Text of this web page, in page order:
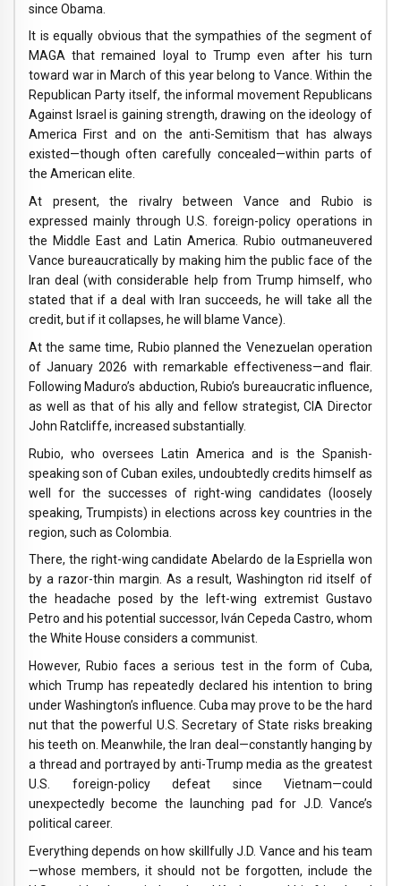
since Obama.
It is equally obvious that the sympathies of the segment of
MAGA that remained loyal to Trump even after his turn
toward war in March of this year belong to Vance. Within the
Republican Party itself, the informal movement Republicans
Against Israel is gaining strength, drawing on the ideology of
America First and on the anti-Semitism that has always
existed—though often carefully concealed—within parts of
the American elite.
At present, the rivalry between Vance and Rubio is
expressed mainly through U.S. foreign-policy operations in
the Middle East and Latin America. Rubio outmaneuvered
Vance bureaucratically by making him the public face of the
Iran deal (with considerable help from Trump himself, who
stated that if a deal with Iran succeeds, he will take all the
credit, but if it collapses, he will blame Vance).
At the same time, Rubio planned the Venezuelan operation
of January 2026 with remarkable effectiveness—and flair.
Following Maduro’s abduction, Rubio’s bureaucratic influence,
as well as that of his ally and fellow strategist, CIA Director
John Ratcliffe, increased substantially.
Rubio, who oversees Latin America and is the Spanish-
speaking son of Cuban exiles, undoubtedly credits himself as
well for the successes of right-wing candidates (loosely
speaking, Trumpists) in elections across key countries in the
region, such as Colombia.
There, the right-wing candidate Abelardo de la Espriella won
by a razor-thin margin. As a result, Washington rid itself of
the headache posed by the left-wing extremist Gustavo
Petro and his potential successor, Iván Cepeda Castro, whom
the White House considers a communist.
However, Rubio faces a serious test in the form of Cuba,
which Trump has repeatedly declared his intention to bring
under Washington’s influence. Cuba may prove to be the hard
nut that the powerful U.S. Secretary of State risks breaking
his teeth on. Meanwhile, the Iran deal—constantly hanging by
a thread and portrayed by anti-Trump media as the greatest
U.S. foreign-policy defeat since Vietnam—could
unexpectedly become the launching pad for J.D. Vance’s
political career.
Everything depends on how skillfully J.D. Vance and his team
—whose members, it should not be forgotten, include the